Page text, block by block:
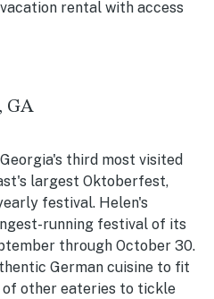
rental with access
GA
third most visited
largest Oktoberfest,
festival. Helen's
running festival of its
through October 30.
German cuisine to fit
other eateries to tickle